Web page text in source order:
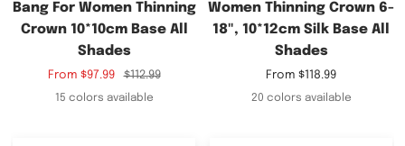
Bang For Women Thinning
Crown 10*10cm Base All
Shades
Sale
price
From $97.99
Regular
price
$112.99
15 colors available
Women Thinning Crown 6-
18", 10*12cm Silk Base All
Shades
Sale
price
From $118.99
20 colors available